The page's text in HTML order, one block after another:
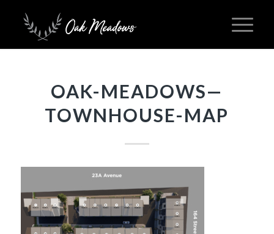
OAK-MEADOWS—
TOWNHOUSE-MAP